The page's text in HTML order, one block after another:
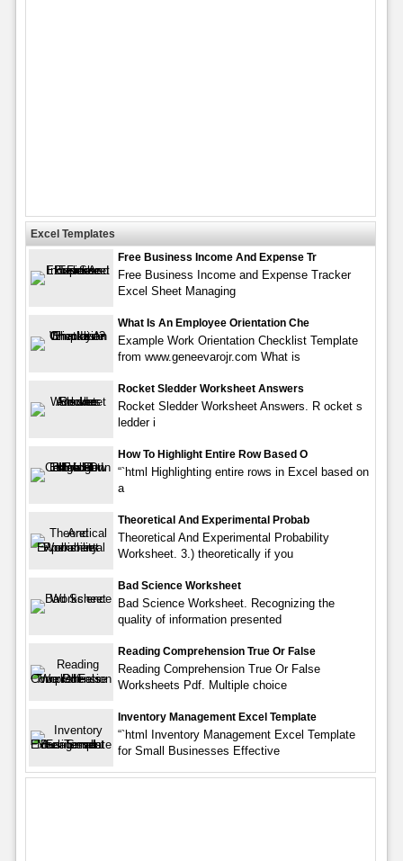
Excel Templates
Free Business Income And Expense Tr
Free Business Income and Expense Tracker
Excel Sheet Managing
What Is An Employee Orientation Che
Example Work Orientation Checklist Template
from www.geneevarojr.com What is
Rocket Sledder Worksheet Answers
Rocket Sledder Worksheet Answers. R ocket s
ledder i
How To Highlight Entire Row Based O
“`html Highlighting entire rows in Excel based on
a
Theoretical And Experimental Probab
Theoretical And Experimental Probability
Worksheet. 3.) theoretically if you
Bad Science Worksheet
Bad Science Worksheet. Recognizing the
quality of information presented
Reading Comprehension True Or False
Reading Comprehension True Or False
Worksheets Pdf. Multiple choice
Inventory Management Excel Template
“`html Inventory Management Excel Template
for Small Businesses Effective